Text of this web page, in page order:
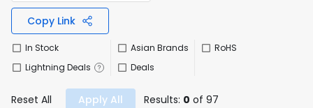
Copy Link
In Stock
Lightning Deals
Asian Brands
Deals
RoHS
Reset All Apply All Results: 0 of 97